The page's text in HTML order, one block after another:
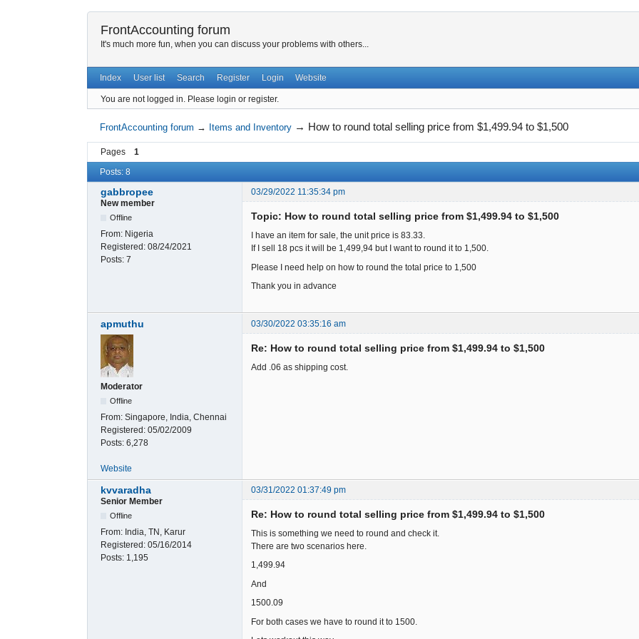
FrontAccounting forum
It's much more fun, when you can discuss your problems with others...
Index User list Search Register Login Website
You are not logged in. Please login or register.
FrontAccounting forum → Items and Inventory → How to round total selling price from $1,499.94 to $1,500
Pages
1
Posts: 8
gabbropee
03/29/2022 11:35:34 pm
New member
Offline
From: Nigeria
Registered: 08/24/2021
Posts: 7
Topic: How to round total selling price from $1,499.94 to $1,500
I have an item for sale, the unit price is 83.33.
If I sell 18 pcs it will be 1,499,94 but I want to round it to 1,500.
Please I need help on how to round the total price to 1,500
Thank you in advance
apmuthu 03/30/2022 03:35:16 am
Moderator
Offline
From: Singapore, India, Chennai
Registered: 05/02/2009
Posts: 6,278
Re: How to round total selling price from $1,499.94 to $1,500
Add .06 as shipping cost.
Website
kvvaradha
03/31/2022 01:37:49 pm
Senior Member
Offline
From: India, TN, Karur
Registered: 05/16/2014
Posts: 1,195
Re: How to round total selling price from $1,499.94 to $1,500
This is something we need to round and check it.
There are two scenarios here.
1,499.94
And
1500.09
For both cases we have to round it to 1500.